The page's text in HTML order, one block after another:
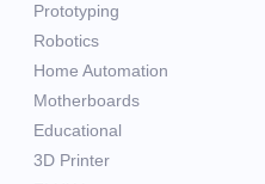
Prototyping
Robotics
Home Automation
Motherboards
Educational
3D Printer